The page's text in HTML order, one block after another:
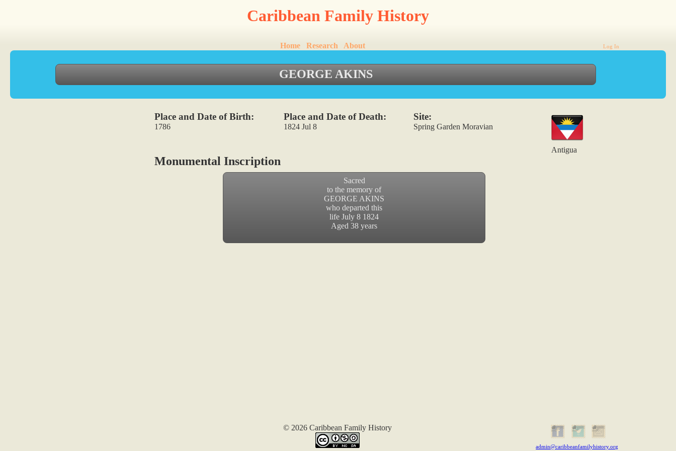
Caribbean Family History
Home Research About Log In
GEORGE AKINS
Place and Date of Birth:
1786
Place and Date of Death:
1824 Jul 8
Site:
Spring Garden Moravian
Antigua
Monumental Inscription
Sacred
to the memory of
GEORGE AKINS
who departed this
life July 8 1824
Aged 38 years
© 2026 Caribbean Family History
admin@caribbeanfamilyhistory.org